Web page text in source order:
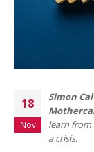
18
Nov
Simon
learn from
a crisis.